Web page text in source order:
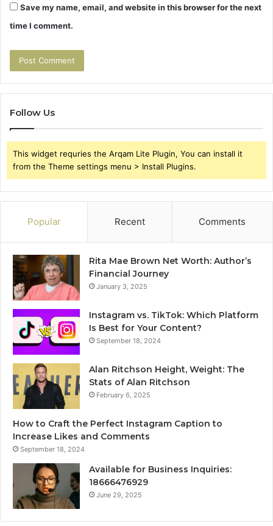
Save my name, email, and website in this browser for the next
time I comment.
Follow Us
This widget requries the Arqam Lite Plugin, You can install it
from the Theme settings menu > Install Plugins.
Popular Recent Comments
Rita Mae Brown Net Worth: Author’s
Financial Journey
January 3, 2025
Instagram vs. TikTok: Which Platform
Is Best for Your Content?
September 18, 2024
Alan Ritchson Height, Weight: The
Stats of Alan Ritchson
February 6, 2025
How to Craft the Perfect Instagram Caption to
Increase Likes and Comments
September 18, 2024
Available for Business Inquiries:
18666476929
June 29, 2025